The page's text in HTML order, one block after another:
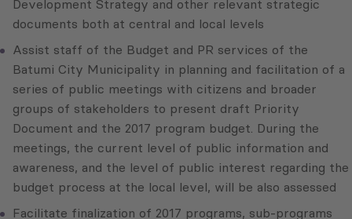
Development Strategy and other relevant strategic
documents both at central and local levels
Assist staff of the Budget and PR services of the
Batumi City Municipality in planning and facilitation of a
series of public meetings with citizens and broader
groups of stakeholders to present draft Priority
Document and the 2017 program budget. During the
meetings, the current level of public information and
awareness, and the level of public interest regarding the
budget process at the local level, will be also assessed
Facilitate finalization of 2017 programs, sub-programs